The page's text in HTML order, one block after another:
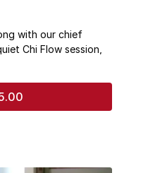
with our chief
Chi Flow session,
Taichi form "Press."
how to do each
meditative
Waysun Liao.
in the order that they